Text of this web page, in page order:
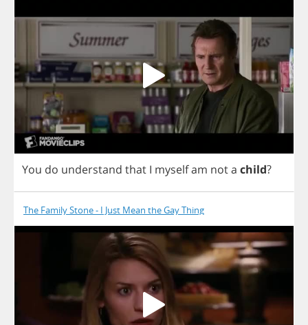
You do understand that I myselfam nota child?
The Family Stone - I Just Mean the Gay Thing